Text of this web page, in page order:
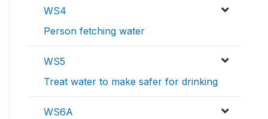
WS4
Person fetching water
WS5
Treat water to make safer for drinking
WS6A